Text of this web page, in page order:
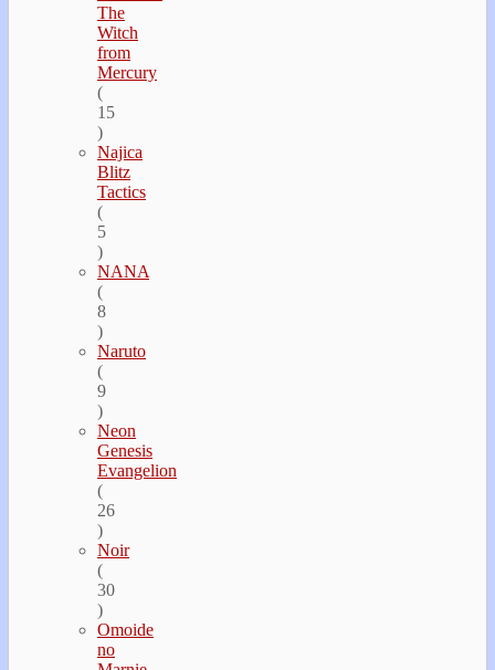
The
Witch
from
Mercury
(
15
)
Najica
Blitz
Tactics
(
5
)
NANA
(
8
)
Naruto
(
9
)
Neon
Genesis
Evangelion
(
26
)
Noir
(
30
)
Omoide
no